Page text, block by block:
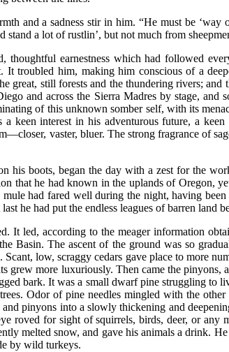
and a sadness stir in him. “He must be
stand a lot of rustlin’, but not much from
thoughtful earnestness which had followed
troubled him, making him conscious of a
great, still forests and the thundering rivers;
and across the Sierra Madres by stage, and
of this unknown somber self, with its
keen interest in his adventurous future, a
vaster, bluer. The strong fragrance of
his boots, began the day with a zest for the
that he had known in the uplands of Oregon,
had fared well during the night, having
he had put the endless leagues of barren land
It led, according to the meager information
Basin. The ascent of the ground was so
low, scraggy cedars gave place to more
grew more luxuriously. Then came the pinyons,
bark. It was a small dwarf pine struggling to
Odor of pine needles mingled with the
pinyons into a slowly thickening and
roved for sight of squirrels, birds, deer, or
melted snow, and gave his animals a drink.
by wild turkeys.